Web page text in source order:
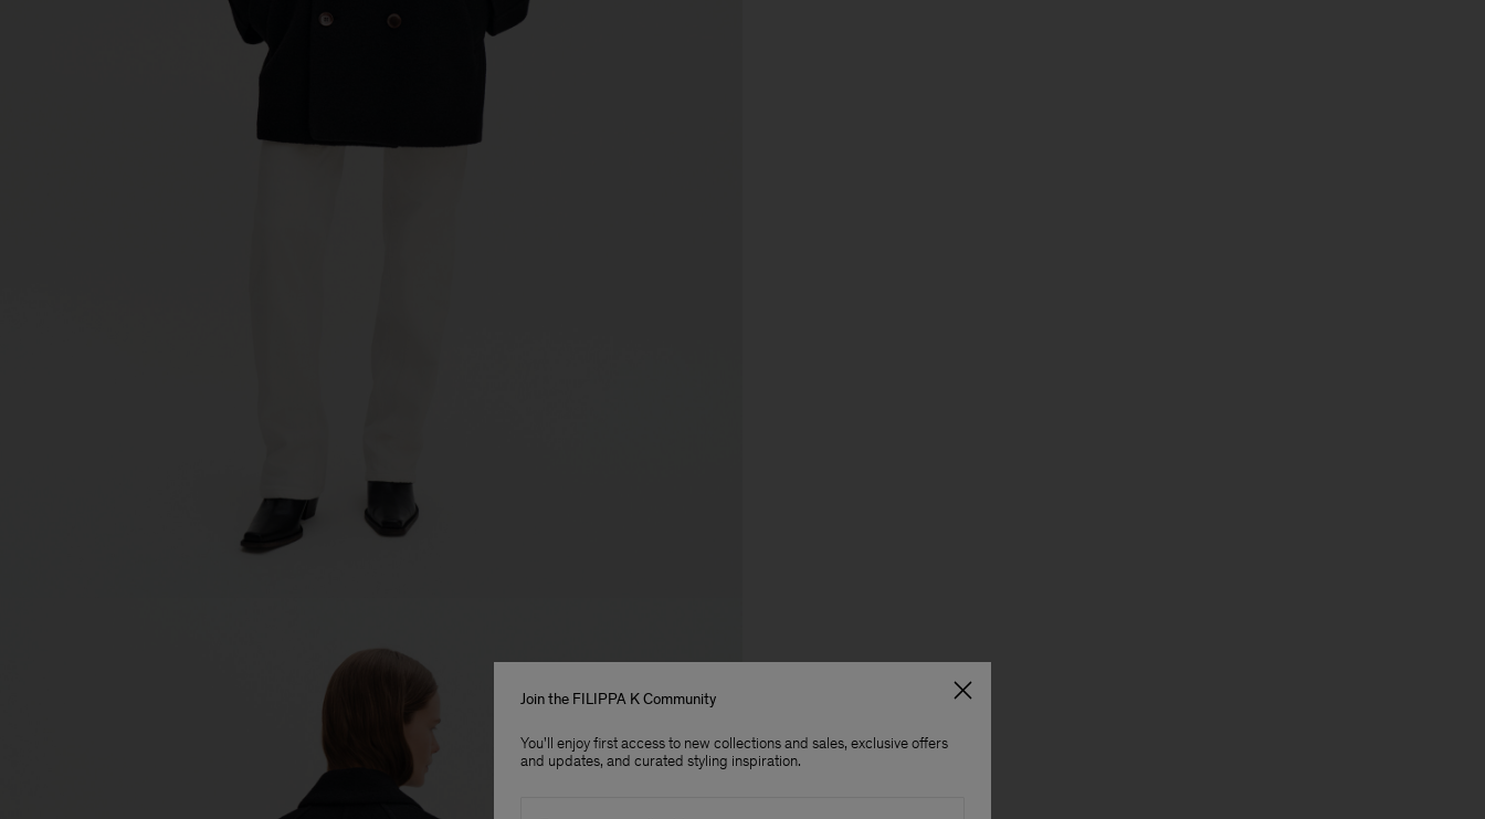
Join the FILIPPA K Community
You'll enjoy first access to new collections and sales, exclusive offers
and updates, and curated styling inspiration.